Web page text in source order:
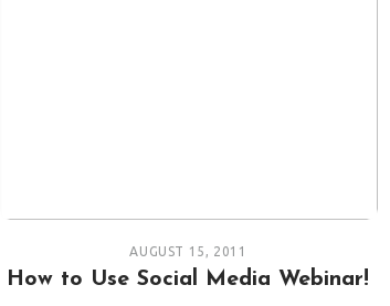
AUGUST 15, 2011
How to Use Social Media Webinar!